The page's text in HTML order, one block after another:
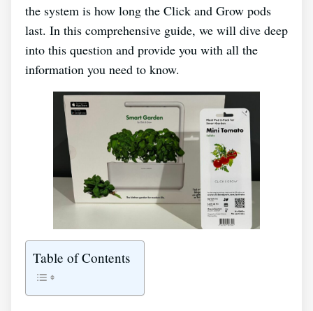
the system is how long the Click and Grow pods
last. In this comprehensive guide, we will dive deep
into this question and provide you with all the
information you need to know.
Table of Contents